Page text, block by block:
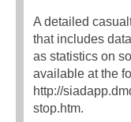
A detailed
that includes
as statistics on
available at the
http://
stop.htm.